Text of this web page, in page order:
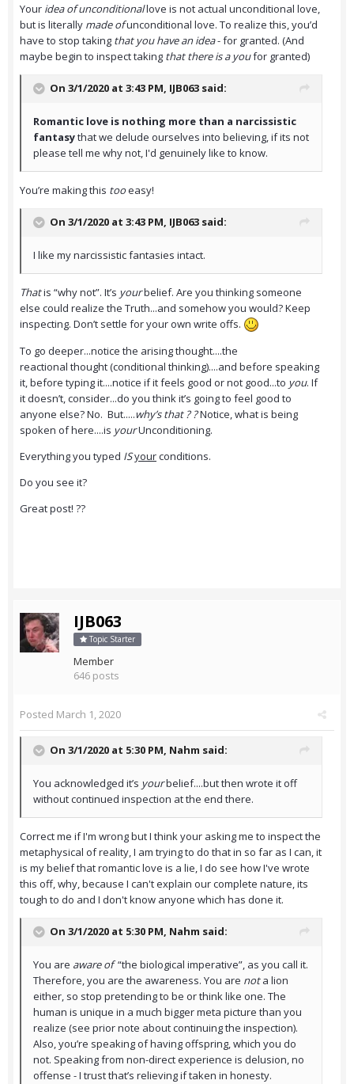
Your idea of unconditionallove is not actual unconditional love,
but is literally made ofunconditional love. To realize this, you’d
have to stop taking that you have an idea- for granted. (And
maybe begin to inspect taking that there is a youfor granted)
On 3/1/2020 at 3:43 PM, IJB063 said:
Romantic love is nothing more than a narcissistic
fantasythat we delude ourselves into believing, if its not
please tell me why not, I'd genuinely like to know.
You’re making this tooeasy!
On 3/1/2020 at 3:43 PM, IJB063 said:
I like my narcissistic fantasies intact.
Thatis “why not”. It’s yourbelief. Are you thinking someone
else could realize the Truth...and somehow you would? Keep
inspecting. Don’t settle for your own write offs.
To go deeper...notice the arising thought....the
reactional thought (conditional thinking)....and before speaking
it, before typing it....notice if it feels good or not good...to you. If
it doesn’t, consider...do you think it’s going to feel good to
anyone else? No. But.....why’s that ? ?Notice, what is being
spoken of here....is yourUnconditioning.
Everything you typed ISyourconditions.
Do you see it?
Great post! ??
IJB063
Topic Starter
Member
646 posts
Posted March 1, 2020
On 3/1/2020 at 5:30 PM, Nahm said:
You acknowledged it’s yourbelief....but then wrote it off
without continued inspection at the end there.
Correct me if I'm wrong but I think your asking me to inspect the
metaphysical of reality, I am trying to do that in so far as I can, it
is my belief that romantic love is a lie, I do see how I've wrote
this off, why, because I can't explain our complete nature, its
tough to do and I don't know anyone which has done it.
On 3/1/2020 at 5:30 PM, Nahm said:
You are aware of“the biological imperative”, as you call it.
Therefore, you are the awareness. You are nota lion
either, so stop pretending to be or think like one. The
human is unique in a much bigger meta picture than you
realize (see prior note about continuing the inspection).
Also, you’re speaking of having offspring, which you do
not. Speaking from non-direct experience is delusion, no
offense - I trust that’s relieving if taken in honesty.